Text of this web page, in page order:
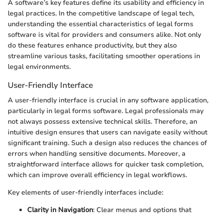
A software’s key features define its usability and efficiency in
legal practices. In the competitive landscape of legal tech,
understanding the essential characteristics of legal forms
software is vital for providers and consumers alike. Not only
do these features enhance productivity, but they also
streamline various tasks, facilitating smoother operations in
legal environments.
User-Friendly Interface
A user-friendly interface is crucial in any software application,
particularly in legal forms software. Legal professionals may
not always possess extensive technical skills. Therefore, an
intuitive design ensures that users can navigate easily without
significant training. Such a design also reduces the chances of
errors when handling sensitive documents. Moreover, a
straightforward interface allows for quicker task completion,
which can improve overall efficiency in legal workflows.
Key elements of user-friendly interfaces include:
Clarity in Navigation: Clear menus and options that